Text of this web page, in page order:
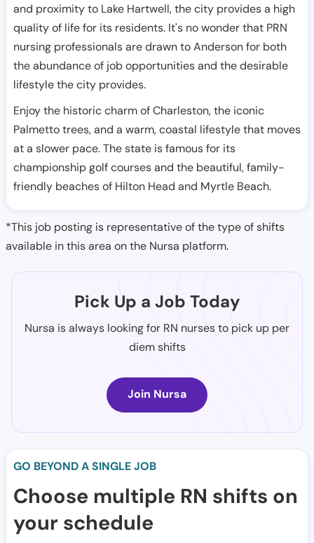
and proximity to Lake Hartwell, the city provides a high
quality of life for its residents. It's no wonder that PRN
nursing professionals are drawn to Anderson for both
the abundance of job opportunities and the desirable
lifestyle the city provides.
Enjoy the historic charm of Charleston, the iconic
Palmetto trees, and a warm, coastal lifestyle that moves
at a slower pace. The state is famous for its
championship golf courses and the beautiful, family-
friendly beaches of Hilton Head and Myrtle Beach.
*This job posting is representative of the type of shifts
available in this area on the Nursa platform.
Pick Up a Job Today
Nursa is always looking for RN nurses to pick up per
diem shifts
Join Nursa
GO BEYOND A SINGLE JOB
Choose multiple RN shifts on
your schedule